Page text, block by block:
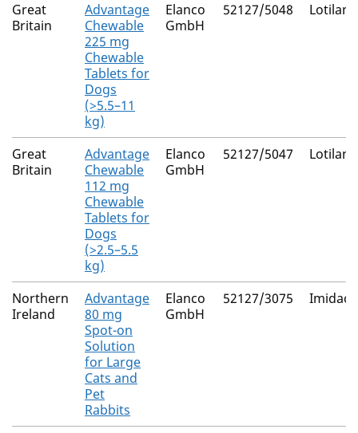
Great
Britain
Advantage
Chewable
225 mg
Chewable
Tablets for
Dogs
(>5.5–11
kg)
Elanco
GmbH
52127/5048
Great
Britain
Advantage
Chewable
112 mg
Chewable
Tablets for
Dogs
(>2.5–5.5
kg)
Elanco
GmbH
52127/5047
Northern
Ireland
Advantage
80 mg
Spot-on
Solution
for Large
Cats and
Pet
Rabbits
Elanco
GmbH
52127/3075